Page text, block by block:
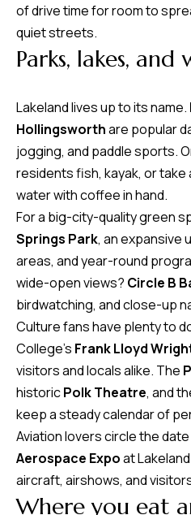
of drive time for room to
quiet streets.
Parks, lakes, and
Lakeland lives up to its name.
Hollingsworthare popular
jogging, and paddle sports.
residents fish, kayak, or take
water with coffee in hand.
For a big-city-quality green
Springs Park, an expansive
areas, and year-round
wide-open views? Circle B
birdwatching, and close-up
Culture fans have plenty to
College’s Frank Lloyd
visitors and locals alike. The
historicPolk Theatre, and
keep a steady calendar of
Aviation lovers circle the
Aerospace Expoat
aircraft, airshows, and
Where you eat
o
i
A
v
a
e
a
n
d
3